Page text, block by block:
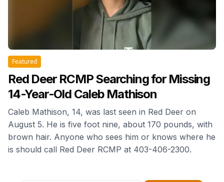
Featured
Red Deer RCMP Searching for Missing
14-Year-Old Caleb Mathison
Caleb Mathison, 14, was last seen in Red Deer on
August 5. He is five foot nine, about 170 pounds, with
brown hair. Anyone who sees him or knows where he
is should call Red Deer RCMP at 403-406-2300.